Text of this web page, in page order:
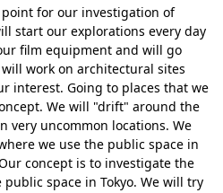
point for our investigation of
start our explorations every day
film equipment and will go
work on architectural sites
interest. Going to places that we
We will "drift" around the
very uncommon locations. We
we use the public space in
concept is to investigate the
space in Tokyo. We will try